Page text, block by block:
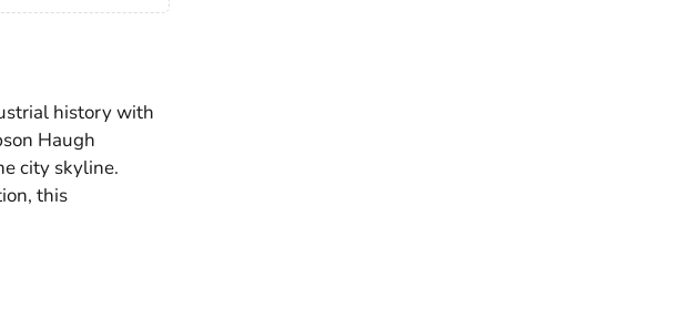
history with
Haugh
city skyline.
this